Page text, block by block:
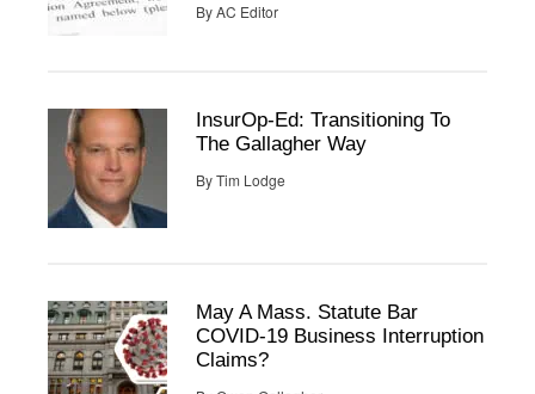
ByAC Editor
InsurOp-Ed: Transitioning To
The Gallagher Way
ByTim Lodge
May A Mass. Statute Bar
COVID-19 Business Interruption
Claims?